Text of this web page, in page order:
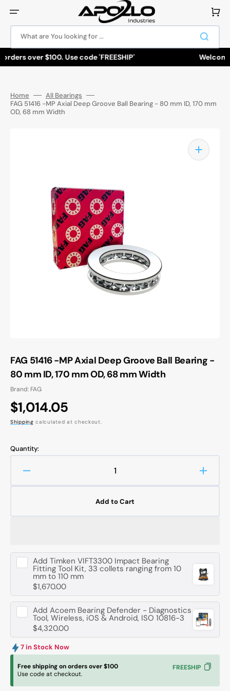
content
What are You looking for ...
Cart
over $100. Use code 'FREESHIP' Welcome
Home
All Bearings
FAG 51416 -MP Axial Deep Groove Ball Bearing - 80 mm ID, 170 mm
OD, 68 mm Width
Open
media
1
in
view
FAG 51416 -MP Axial Deep Groove Ball Bearing -
80 mm ID, 170 mm OD, 68 mm Width
Brand: FAG
Regular
price
$1,014.05
Shipping calculated at checkout.
Quantity:
Decrease
Axial
Deep
Groove
Ball
Bearing
-
80
mm
ID,
170
OD,
68
Axial
Ball
-
80
mm
ID,
OD,
Add to Cart
Add Timken VIFT3300 Impact Bearing
Fitting Tool Kit, 33 collets ranging from 10
mm to 110 mm
$1,670.00
Add Acoem Bearing Defender - Diagnostics
Tool, Wireless, iOS & Android, ISO 10816-3
$4,320.00
7 in Stock Now
Free shipping on orders over $100
Use code at checkout.
FREESHIP